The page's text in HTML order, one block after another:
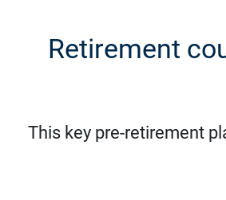
Retirement
This key pre-retirement